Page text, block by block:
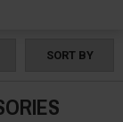
SORT BY